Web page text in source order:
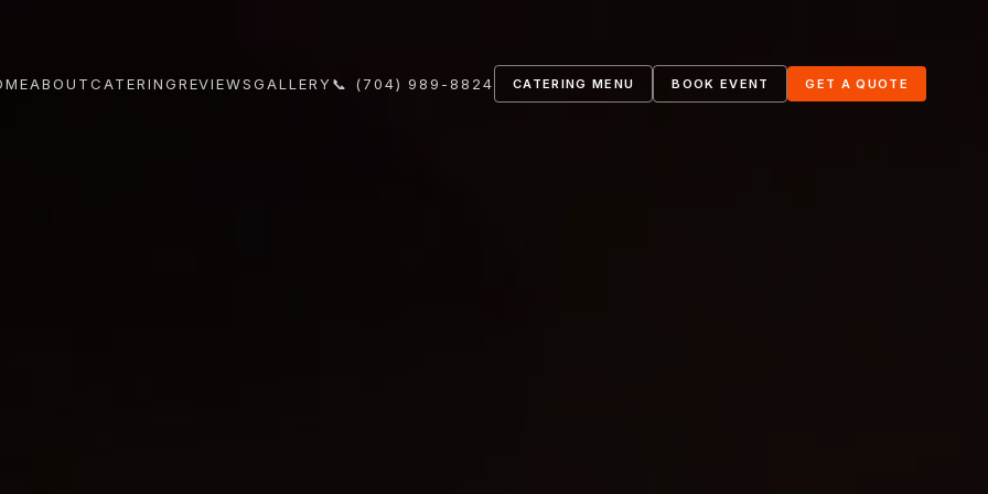
ABOUTCATERINGREVIEWSGALLERY📞 (704) 989-8824 CATERING MENU BOOK EVENT GET A QUOTE